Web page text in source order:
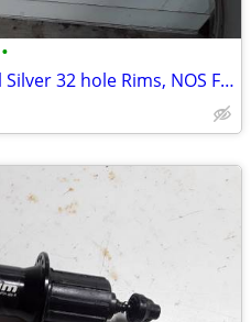
•
2 x700c ORIGIN 8 Deep Well Silver 32 hole Rims, NOS Fixie